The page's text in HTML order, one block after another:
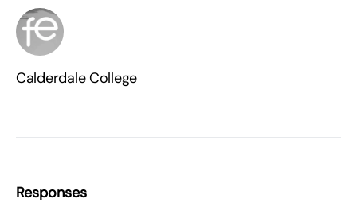
Calderdale College
Responses